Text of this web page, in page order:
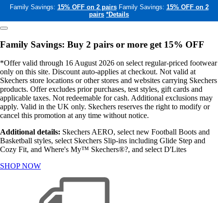
Family Savings: 15% OFF on 2 pairs Family Savings: 15% OFF on 2
pairs *Details
Family Savings: Buy 2 pairs or more get 15% OFF
*Offer valid through 16 August 2026 on select regular-priced footwear
only on this site. Discount auto-applies at checkout. Not valid at
Skechers store locations or other stores and websites carrying Skechers
products. Offer excludes prior purchases, test styles, gift cards and
applicable taxes. Not redeemable for cash. Additional exclusions may
apply. Valid in the UK only. Skechers reserves the right to modify or
cancel this promotion at any time without notice.
Additional details: Skechers AERO, select new Football Boots and
Basketball styles, select Skechers Slip-ins including Glide Step and
Cozy Fit, and Where's My™ Skechers®?, and select D'Lites
SHOP NOW